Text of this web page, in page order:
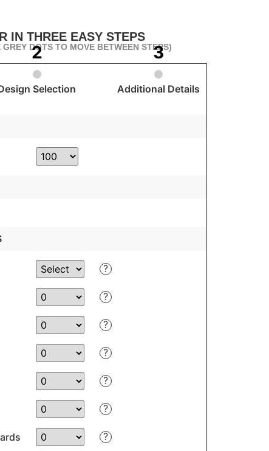
IN THREE EASY STEPS
DOTS TO MOVE BETWEEN STEPS)
Selection Additional Details
?
?
?
?
?
?
?